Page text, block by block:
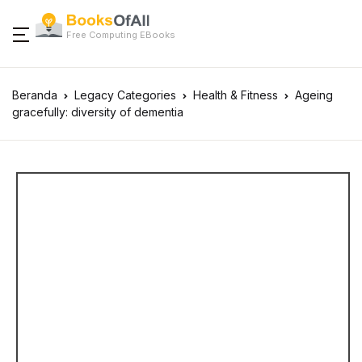
Free Computing EBooks
Beranda Legacy Categories Health & Fitness
Ageing
gracefully: diversity of dementia